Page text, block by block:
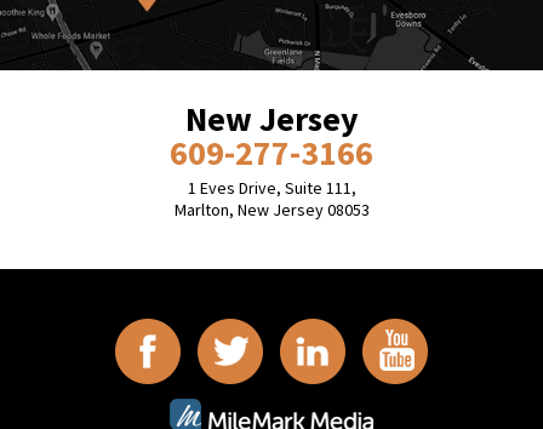
New Jersey
609-277-3166
1 Eves Drive, Suite 111,
Marlton, New Jersey 08053